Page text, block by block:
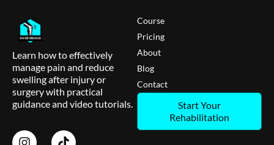
Learn how to effectively
manage pain and reduce
swelling after injury or
surgery with practical
guidance and video tutorials.
Course
Pricing
About
Blog
Contact
Start Your
Rehabilitation
I
T